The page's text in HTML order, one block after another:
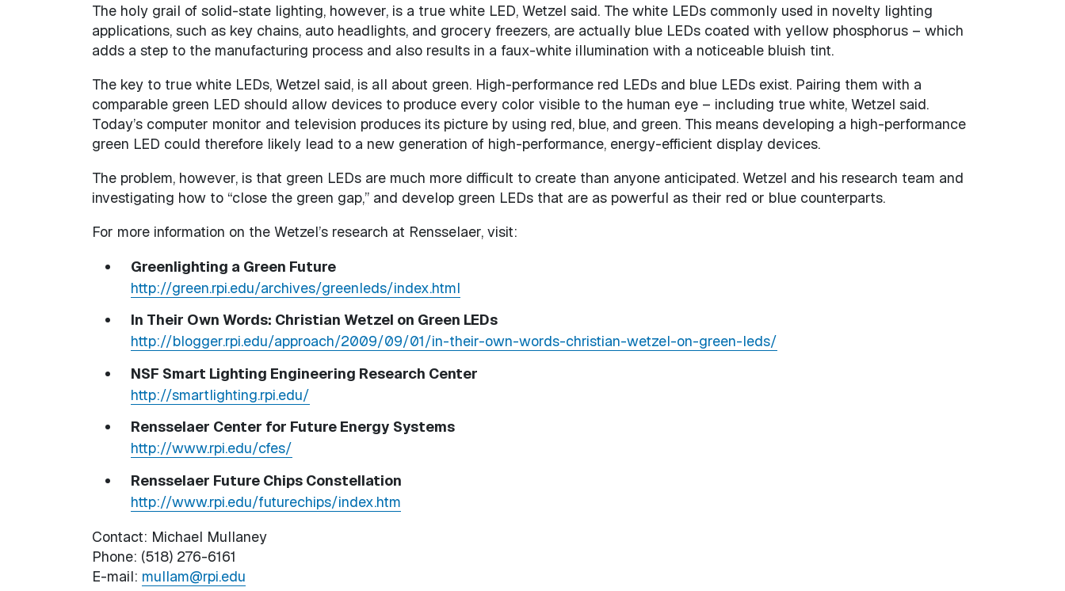
The holy grail of solid-state lighting, however, is a true white LED, Wetzel said. The white LEDs commonly used in novelty lighting
applications, such as key chains, auto headlights, and grocery freezers, are actually blue LEDs coated with yellow phosphorus – which
adds a step to the manufacturing process and also results in a faux-white illumination with a noticeable bluish tint.
The key to true white LEDs, Wetzel said, is all about green. High-performance red LEDs and blue LEDs exist. Pairing them with a
comparable green LED should allow devices to produce every color visible to the human eye – including true white, Wetzel said.
Today’s computer monitor and television produces its picture by using red, blue, and green. This means developing a high-performance
green LED could therefore likely lead to a new generation of high-performance, energy-efficient display devices.
The problem, however, is that green LEDs are much more difficult to create than anyone anticipated. Wetzel and his research team and
investigating how to “close the green gap,” and develop green LEDs that are as powerful as their red or blue counterparts.
For more information on the Wetzel’s research at Rensselaer, visit:
Greenlighting a Green Future
http://green.rpi.edu/archives/greenleds/index.html
In Their Own Words: Christian Wetzel on Green LEDs
http://blogger.rpi.edu/approach/2009/09/01/in-their-own-words-christian-wetzel-on-green-leds/
NSF Smart Lighting Engineering Research Center
http://smartlighting.rpi.edu/
Rensselaer Center for Future Energy Systems
http://www.rpi.edu/cfes/
Rensselaer Future Chips Constellation
http://www.rpi.edu/futurechips/index.htm
Contact: Michael Mullaney
Phone: (518) 276-6161
E-mail: mullam@rpi.edu